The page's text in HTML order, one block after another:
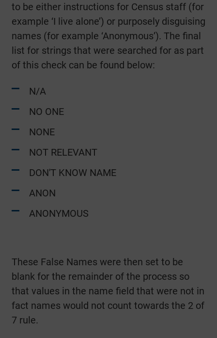
to be either instructions for Census staff (for
example ‘I live alone’) or purposely disguising
names (for example ‘Anonymous’). The final
list for strings that were searched for as part
of this check can be found below:
N/A
NO ONE
NONE
NOT RELEVANT
DON'T KNOW NAME
ANON
ANONYMOUS
These False Names were then set to be
blank for the remainder of the process so
that values in the name field that were not in
fact names would not count towards the 2 of
7 rule.